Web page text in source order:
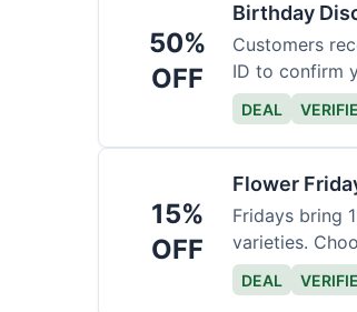
50%
OFF
Birthday
Customers
ID to confirm
DEAL
15%
OFF
Flower
Fridays bring
varieties.
DEAL